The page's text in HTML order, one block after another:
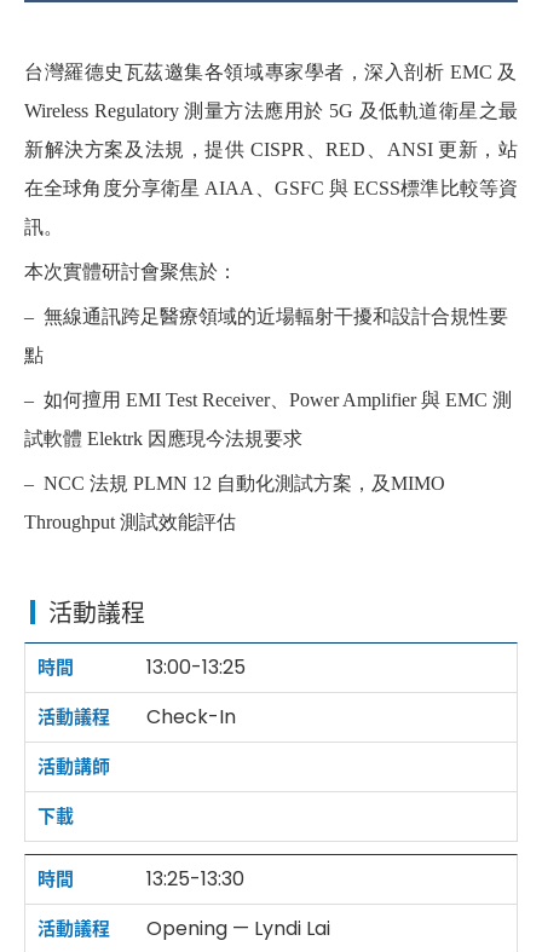
台灣羅德史瓦茲邀集各領域專家學者，深入剖析 EMC 及
Wireless Regulatory 測量方法應用於 5G 及低軌道衛星之最
新解決方案及法規，提供 CISPR、RED、ANSI 更新，站
在全球角度分享衛星 AIAA、GSFC 與 ECSS標準比較等資
訊。
本次實體研討會聚焦於：
– 無線通訊跨足醫療領域的近場輻射干擾和設計合規性要
點
– 如何擅用 EMI Test Receiver、Power Amplifier 與 EMC 測
試軟體 Elektrk 因應現今法規要求
– NCC 法規 PLMN 12 自動化測試方案，及MIMO
Throughput 測試效能評估
活動議程
13:00-13:25
Check-In
13:25-13:30
Opening — Lyndi Lai